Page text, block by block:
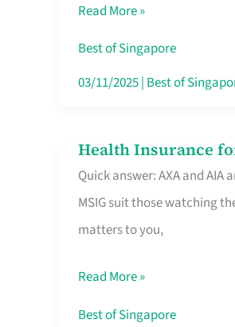
Stalls
Singapore’s
CBD
Queue
For
Read More »
Best of Singapore
03/11/2025| Best of
Health Insurance
Quick answer: AXA and
MSIG suit those watching
matters to you,
Health
Insurance
for
Foreigners
Singapore
Worth
Read More »
Best of Singapore